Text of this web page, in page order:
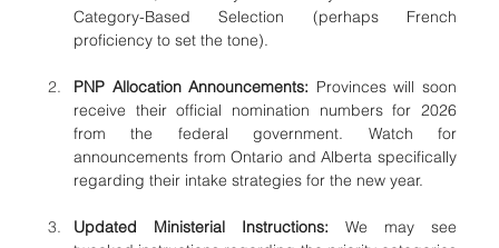
Category-Based Selection (perhaps French
proficiency to set the tone).
PNP Allocation Announcements: Provinces will soon
receive their official nomination numbers for 2026
from the federal government. Watch for
announcements from Ontario and Alberta specifically
regarding their intake strategies for the new year.
Updated Ministerial Instructions: We may see